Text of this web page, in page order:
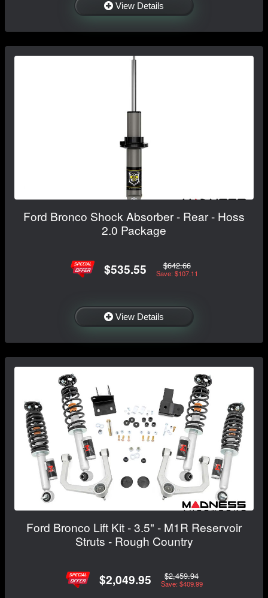
View Details
Ford Bronco Shock Absorber - Rear - Hoss
2.0 Package
$535.55 $642.66
Save: $107.11
View Details
Ford Bronco Lift Kit - 3.5" - M1R Reservoir
Struts - Rough Country
$2,049.95 $2,459.94
Save: $409.99